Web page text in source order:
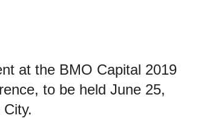
at the BMO Capital 2019
to be held June 25,